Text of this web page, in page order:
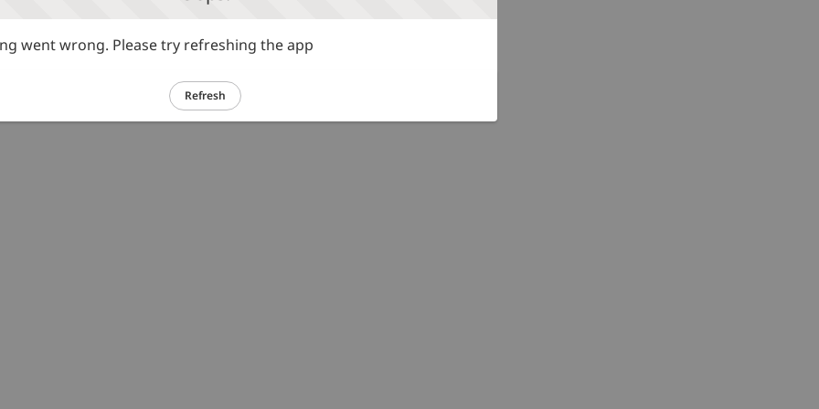
went wrong. Please try refreshing the app
Refresh